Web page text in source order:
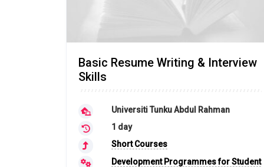
Basic Resume Writing & Interview
Skills
Universiti Tunku Abdul Rahman
1 day
Short Courses
Development Programmes for Student